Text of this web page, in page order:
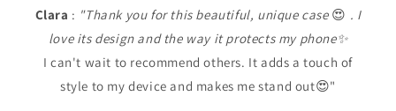
Clara : "Thank you for this beautiful, unique case😍 . I
love its design and the way it protects my phone✨
I can't wait to recommend others. It adds a touch of
style to my device and makes me stand out😍"